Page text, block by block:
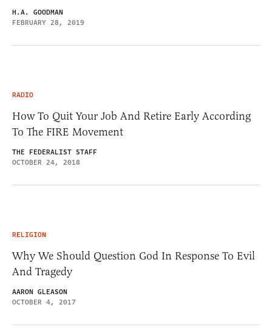
H.A. GOODMAN
FEBRUARY 28, 2019
RADIO
How To Quit Your Job And Retire Early According
To The FIRE Movement
THE FEDERALIST STAFF
OCTOBER 24, 2018
RELIGION
Why We Should Question God In Response To Evil
And Tragedy
AARON GLEASON
OCTOBER 4, 2017